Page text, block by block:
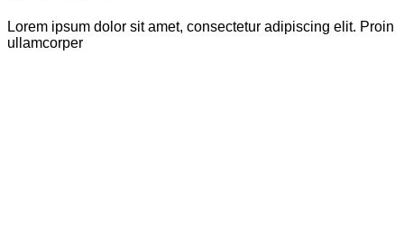
Lorem ipsum dolor sit amet, consectetur adipiscing elit. Proin
ullamcorper